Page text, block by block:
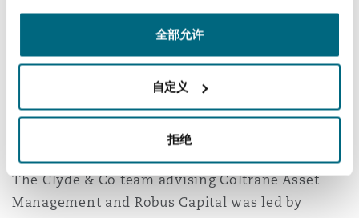
全部允许
自定义
拒绝
leadership team expected to continue
overseeing day-to-day operations.
million, is expected to complete in the second
quarter of 2026 subject to regulatory approvals
and other customary conditions.
The Clyde & Co team advising Coltrane Asset
Management and Robus Capital was led by